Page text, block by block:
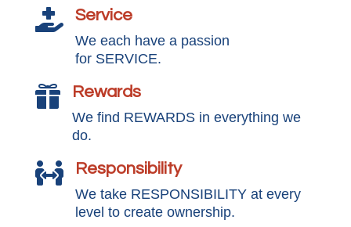
 Service
We each have a passion
for SERVICE.
 Rewards
We find REWARDS in everything we
do.
 Responsibility
We take RESPONSIBILITY at every
level to create ownership.